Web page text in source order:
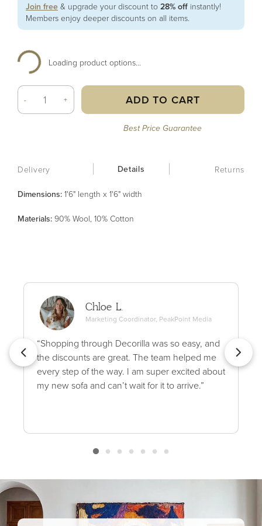
Join free & upgrade your discount to 28% off instantly!
Members enjoy deeper discounts on all items.
Loading product options...
- + ADD TO CART
Best Price Guarantee
Delivery Details Returns
Dimensions: 1'6" length x 1'6" width
Materials: 90% Wool, 10% Cotton
Chloe L.
Marketing Coordinator, PeakPoint Media
“Shopping through Decorilla was so easy, and
the discounts are great. The team helped me
every step of the way. I am super excited about
my new sofa and can’t wait for it to arrive.”